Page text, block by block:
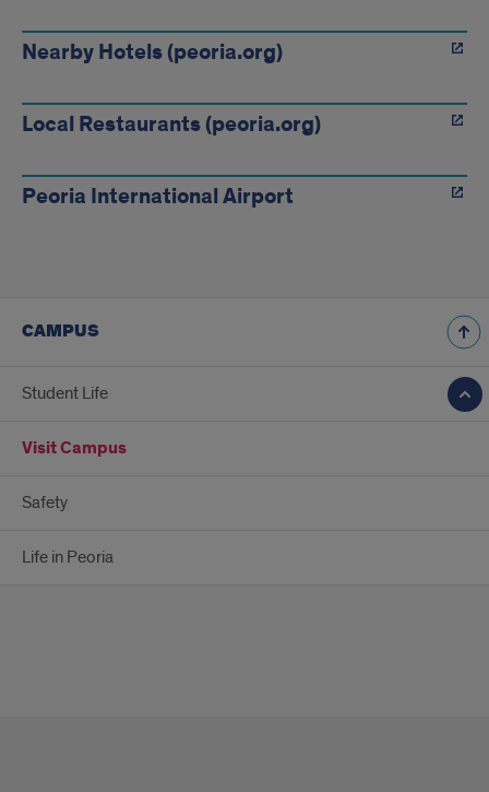
Nearby Hotels (peoria.org)
Local Restaurants (peoria.org)
Peoria International Airport
CAMPUS
Student Life
Visit Campus
Safety
Life in Peoria